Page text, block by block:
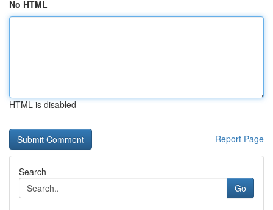
No HTML
HTML is disabled
Report Page
Search
Go